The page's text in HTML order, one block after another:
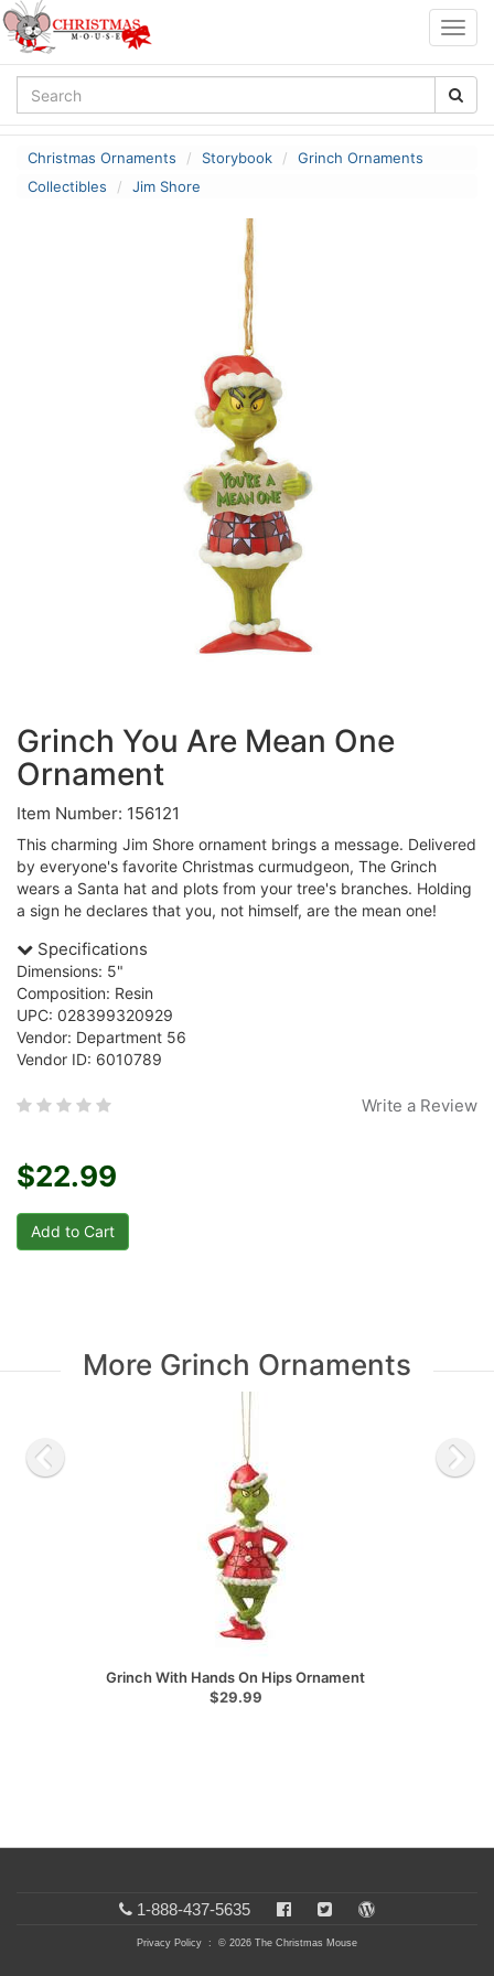
Christmas Ornaments Storybook
Grinch Ornaments
Collectibles
Jim Shore
Grinch You Are Mean One
Ornament
Item Number: 156121
This charming Jim Shore ornament brings a message. Delivered
by everyone's favorite Christmas curmudgeon, The Grinch
wears a Santa hat and plots from your tree's branches. Holding
a sign he declares that you, not himself, are the mean one!
Specifications
Dimensions: 5"
Composition: Resin
UPC: 028399320929
Vendor: Department 56
Vendor ID: 6010789
Write a Review
$22.99
More Grinch Ornaments
Grinch With Hands On Hips Ornament
$29.99
1-888-437-5635
Privacy Policy : © 2026 The Christmas Mouse